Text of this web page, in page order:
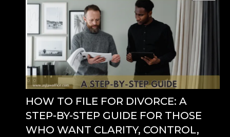
HOW TO FILE FOR DIVORCE: A
STEP-BY-STEP GUIDE FOR THOSE
WHO WANT CLARITY, CONTROL,